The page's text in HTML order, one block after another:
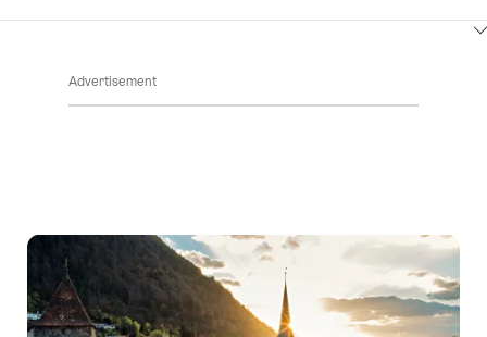
Advertisement